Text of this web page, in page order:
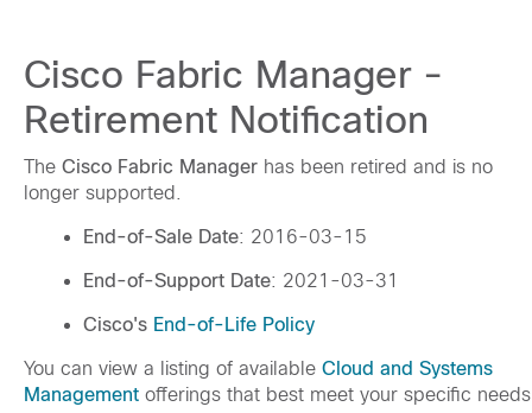
Cisco Fabric Manager -
Retirement Notification
The Cisco Fabric Manager has been retired and is no
longer supported.
End-of-Sale Date: 2016-03-15
End-of-Support Date: 2021-03-31
Cisco's End-of-Life Policy
You can view a listing of available Cloud and Systems
Management offerings that best meet your specific needs